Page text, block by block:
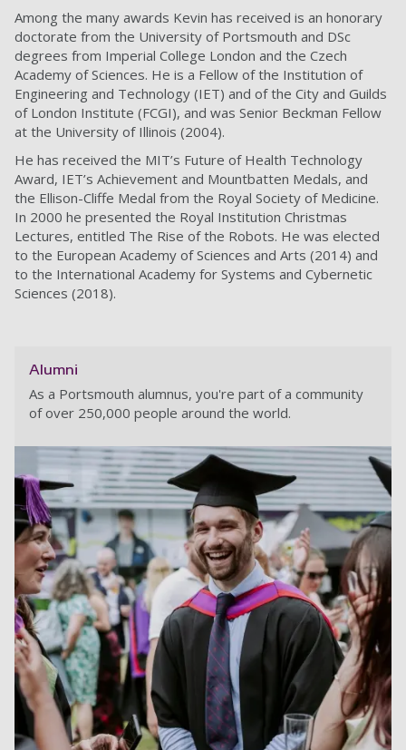
Among the many awards Kevin has received is an honorary
doctorate from the University of Portsmouth and DSc
degrees from Imperial College London and the Czech
Academy of Sciences. He is a Fellow of the Institution of
Engineering and Technology (IET) and of the City and Guilds
of London Institute (FCGI), and was Senior Beckman Fellow
at the University of Illinois (2004).
He has received the MIT’s Future of Health Technology
Award, IET’s Achievement and Mountbatten Medals, and
the Ellison-Cliffe Medal from the Royal Society of Medicine.
In 2000 he presented the Royal Institution Christmas
Lectures, entitled The Rise of the Robots. He was elected
to the European Academy of Sciences and Arts (2014) and
to the International Academy for Systems and Cybernetic
Sciences (2018).
Alumni
As a Portsmouth alumnus, you're part of a community
of over 250,000 people around the world.